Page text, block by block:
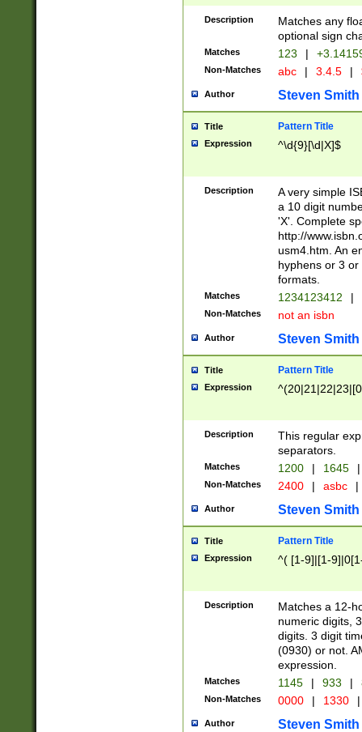
Description
Matches any
optional sign
Matches 123 |
Non-Matches abc | 3.4.5 |
Author Steven Smith
Title Pattern Title
Expression ^\d{9}[\d|X]$
Description
A very simple
a 10 digit
'X'. Complete
http://
usm4.htm. An
hyphens or 3
formats.
Matches 1234123412 |
Non-Matches not an isbn
Author Steven Smith
Title Pattern Title
Expression
Description
This regular
separators.
Matches 1200 | 1645 |
Non-Matches 2400 | asbc |
Author Steven Smith
Title Pattern Title
Expression ^( [1-9]|[1-
Description
Matches a 12-
numeric digits,
digits. 3 digit
(0930) or not.
expression.
Matches 1145 | 933 |
Non-Matches 0000 | 1330 |
Author Steven Smith